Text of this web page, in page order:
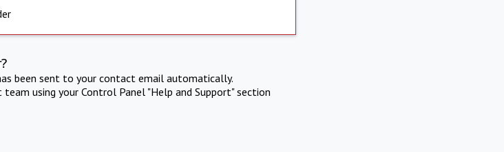
been sent to your contact email automatically.
using your Control Panel "Help and Support" section